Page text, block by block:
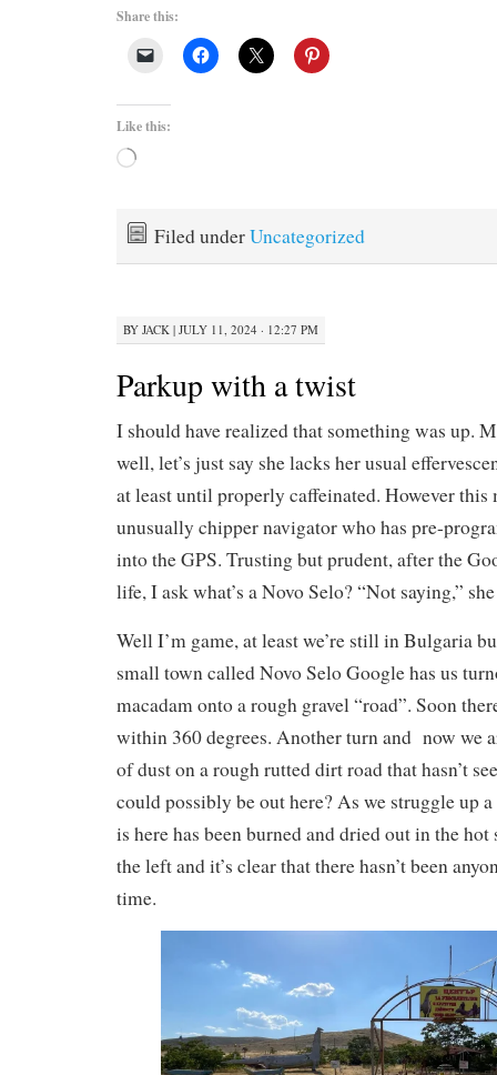
Share this:
Like this:
Loading…
Filed underUncategorized
BY JACK | JULY 11, 2024 · 12:27 PM
Parkup with a twist
I should have realized that something was up.
well, let’s just say she lacks her usual
at least until properly caffeinated. However
unusually chipper navigator who has pre-
into the GPS. Trusting but prudent, after the
life, I ask what’s a Novo Selo? “Not saying,”
Well I’m game, at least we’re still in Bulgaria
small town called Novo Selo Google has us
macadam onto a rough gravel “road”. Soon
within 360 degrees. Another turn and now we
of dust on a rough rutted dirt road that hasn’t
could possibly be out here? As we struggle up
is here has been burned and dried out in the
the left and it’s clear that there hasn’t been
time.